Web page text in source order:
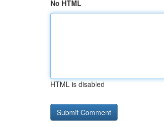
No HTML
HTML is disabled